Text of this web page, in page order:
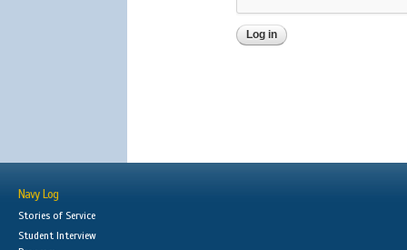
Navy Log
Stories of Service
Student Interview